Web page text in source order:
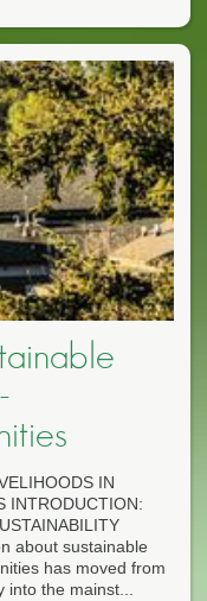
IN
INTRODUCTION:
about sustainable
has moved from
the mainst...